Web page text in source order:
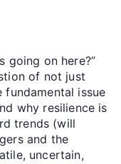
going on here?”
of not just
issue
why resilience is
trends (will
and the
uncertain,